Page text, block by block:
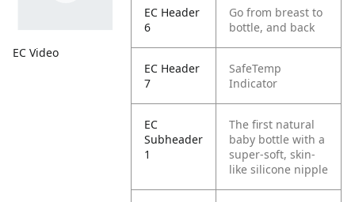
EC Video
EC Header
6
Go from breast to
bottle, and back
EC Header
7
SafeTemp
Indicator
EC
Subheader
1
The first natural
baby bottle with a
super-soft, skin-
like silicone nipple